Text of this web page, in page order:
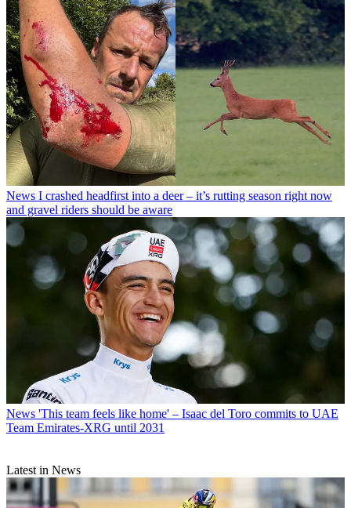
News I crashed headfirst into a deer – it’s rutting season right now
and gravel riders should be aware
News 'This team feels like home' – Isaac del Toro commits to UAE
Team Emirates-XRG until 2031
Latest in News